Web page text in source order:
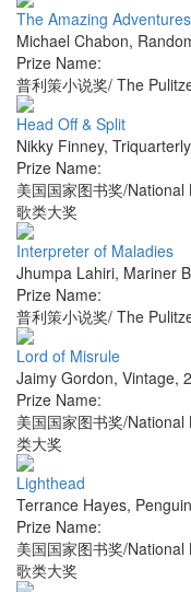
The Amazing
Michael Chabon,
Prize Name:
普利策小说奖/ The
Head Off & Split
Nikky Finney, Triquarterly
Prize Name:
美国国家图书奖/
歌类大奖
Interpreter of Maladies
Jhumpa Lahiri, Mariner
Prize Name:
普利策小说奖/ The
Lord of Misrule
Jaimy Gordon, Vintage,
Prize Name:
美国国家图书奖/
类大奖
Lighthead
Terrance Hayes,
Prize Name:
美国国家图书奖/
歌类大奖